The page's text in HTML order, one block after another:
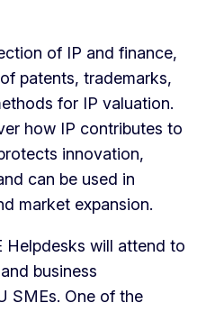
of IP and finance,
patents, trademarks,
for IP valuation.
how IP contributes to
innovation,
can be used in
market expansion.
Helpdesks will attend to
business
SMEs. One of the